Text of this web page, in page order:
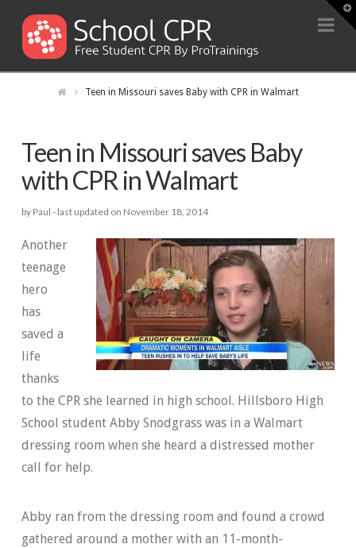
Teen in Missouri saves Baby with CPR in Walmart
Teen in Missouri saves Baby
with CPR in Walmart
by Paul - last updated on November 18, 2014
Another
teenage
hero
has
saved a
life
thanks
to the CPR she learned in high school. Hillsboro High
School student Abby Snodgrass was in a Walmart
dressing room when she heard a distressed mother
call for help.
Abby ran from the dressing room and found a crowd
gathered around a mother with an 11-month-